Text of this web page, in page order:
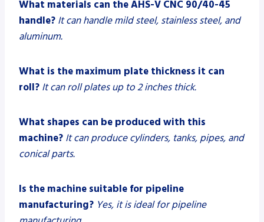
What materials can the AHS-V CNC 90/40-45
handle? It can handle mild steel, stainless steel, and
aluminum.
What is the maximum plate thickness it can
roll? It can roll plates up to 2 inches thick.
What shapes can be produced with this
machine? It can produce cylinders, tanks, pipes, and
conical parts.
Is the machine suitable for pipeline
manufacturing? Yes, it is ideal for pipeline